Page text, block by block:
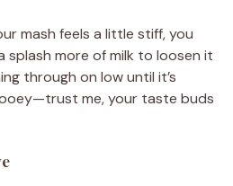
mash feels a little stiff, you
splash more of milk to loosen it
through on low until it’s
me, your taste buds